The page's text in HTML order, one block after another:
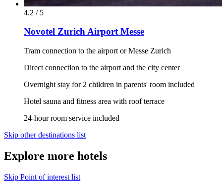
4.2 / 5
Novotel Zurich Airport Messe
Tram connection to the airport or Messe Zurich
Direct connection to the airport and the city center
Overnight stay for 2 children in parents' room included
Hotel sauna and fitness area with roof terrace
24-hour room service included
Skip other destinations list
Explore more hotels
Skip Point of interest list